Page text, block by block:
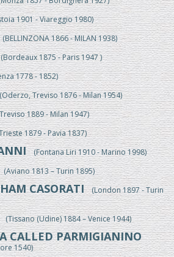
1901 - Viareggio 1980)
1866 - MILAN 1938)
1875 - Paris 1947 )
1778 - 1852)
Treviso 1876 - Milan 1954)
1889 - Milan 1947)
1879 - Pavia 1837)
(Fontana Liri 1910 - Marino 1998)
1813 – Turin 1895)
CASORATI(London 1897 - Turin
(Udine) 1884 – Venice 1944)
CALLED PARMIGIANINO
1540)